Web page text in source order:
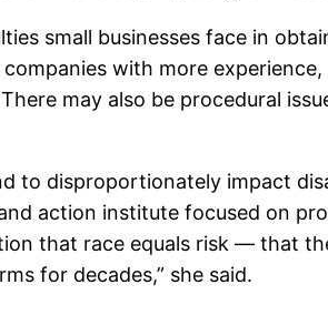
small businesses face in
with more
may also be procedural
to disproportionately impact
action institute focused on
that race equals risk — that
for decades,” she said.